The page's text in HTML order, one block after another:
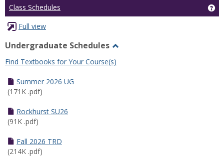
Class Schedules
Full view
Undergraduate Schedules
Undergraduate
Find Textbooks for Your Course(s)
Summer 2026 UG
(171K .pdf)
Rockhurst SU26
(91K .pdf)
Fall 2026 TRD
(214K .pdf)